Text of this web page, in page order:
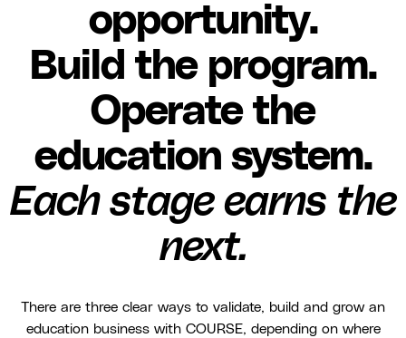
opportunity.
Build the program.
Operate the
education system.
Each stage earns the
next.
There are three clear ways to validate, build and grow an
education business with COURSE, depending on where